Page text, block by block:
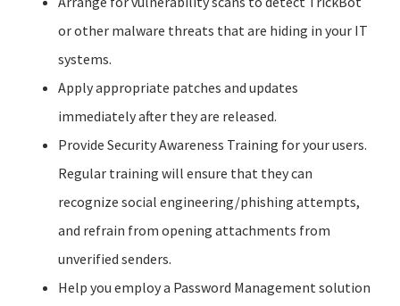
or other malware threats that are hiding in your IT
systems.
Apply appropriate patches and updates
immediately after they are released.
Provide Security Awareness Training for your users.
Regular training will ensure that they can
recognize social engineering/phishing attempts,
and refrain from opening attachments from
unverified senders.
Help you employ a Password Management solution